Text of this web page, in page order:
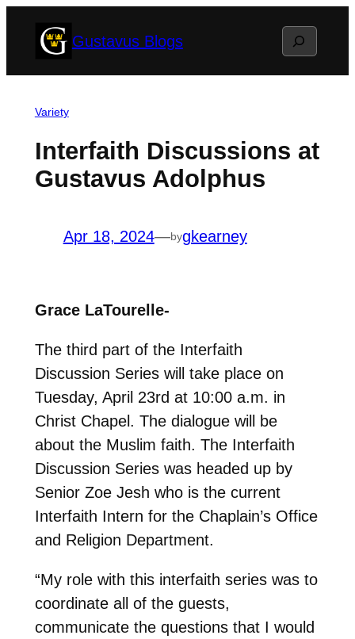
Gustavus Blogs Search
Variety
Interfaith Discussions at
Gustavus Adolphus
Apr 18, 2024—bygkearney
Grace LaTourelle-
The third part of the Interfaith
Discussion Series will take place on
Tuesday, April 23rd at 10:00 a.m. in
Christ Chapel. The dialogue will be
about the Muslim faith. The Interfaith
Discussion Series was headed up by
Senior Zoe Jesh who is the current
Interfaith Intern for the Chaplain’s Office
and Religion Department.
“My role with this interfaith series was to
coordinate all of the guests,
communicate the questions that I would